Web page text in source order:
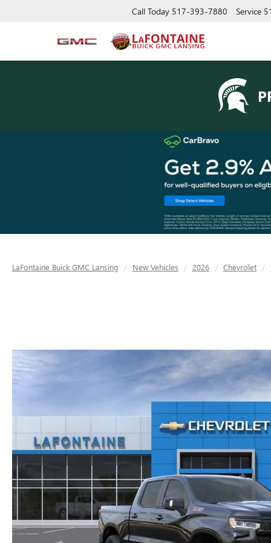
Call Today 517-393-7880 Service
LaFontaine Buick GMC Lansing New Vehicles 2026 Chevrolet